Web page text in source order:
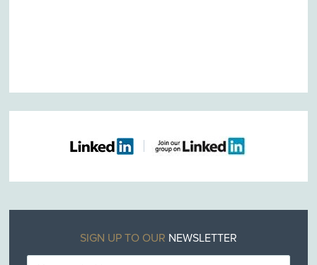
SIGN UP TO OUR NEWSLETTER